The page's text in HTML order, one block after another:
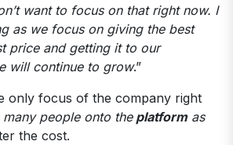
want to focus on that right now. I
as we focus on giving the best
price and getting it to our
will continue to grow.”
only focus of the company right
people onto theplatformas
the cost.